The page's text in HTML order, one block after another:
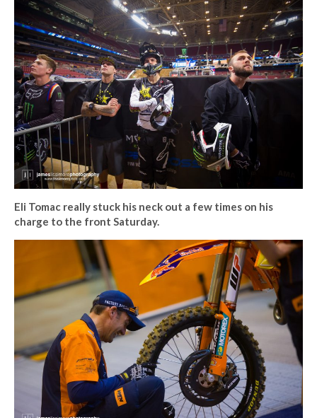
Eli Tomac really stuck his neck out a few times on his
charge to the front Saturday.